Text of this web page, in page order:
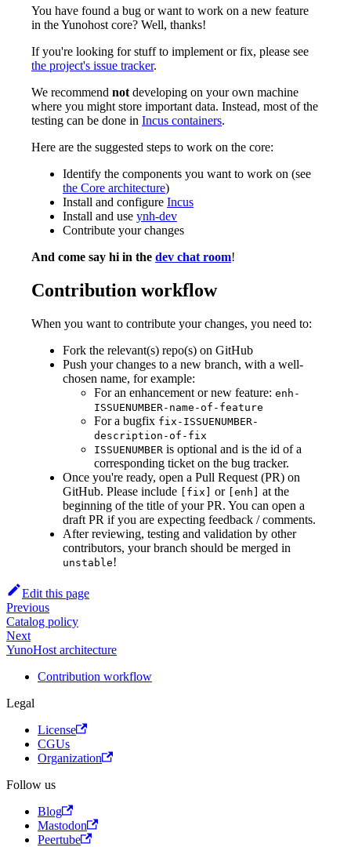
You have found a bug or want to work on a new feature
in the Yunohost core? Well, thanks!
If you're looking for stuff to implement or fix, please see
the project's issue tracker.
We recommend not developing on your own machine
where you might store important data. Instead, most of the
testing can be done in Incus containers.
Here are the suggested steps to work on the core:
Identify the components you want to work on (see
the Core architecture)
Install and configure Incus
Install and use ynh-dev
Contribute your changes
And come say hi in the dev chat room!
Contribution workflow
When you want to contribute your changes, you need to:
Fork the relevant(s) repo(s) on GitHub
Push your changes to a new branch, with a well-
chosen name, for example:
For an enhancement or new feature: enh-
ISSUENUMBER-name-of-feature
For a bugfix fix-ISSUENUMBER-
description-of-fix
ISSUENUMBER is optional and is the id of a
corresponding ticket on the bug tracker.
Once you're ready, open a Pull Request (PR) on
GitHub. Please include [fix] or [enh] at the
beginning of the title of your PR. You can open a
draft PR if you are expecting feedback / comments.
After reviewing, testing and validation by other
contributors, your branch should be merged in
unstable!
Edit this page
Previous
Catalog policy
Next
YunoHost architecture
Contribution workflow
Legal
License
CGUs
Organization
Follow us
Blog
Mastodon
Peertube